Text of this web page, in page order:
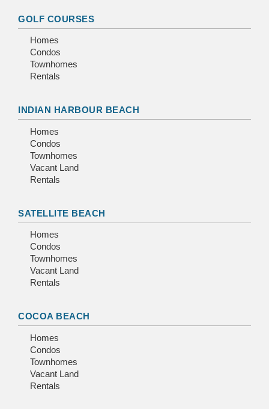
GOLF COURSES
Homes
Condos
Townhomes
Rentals
INDIAN HARBOUR BEACH
Homes
Condos
Townhomes
Vacant Land
Rentals
SATELLITE BEACH
Homes
Condos
Townhomes
Vacant Land
Rentals
COCOA BEACH
Homes
Condos
Townhomes
Vacant Land
Rentals